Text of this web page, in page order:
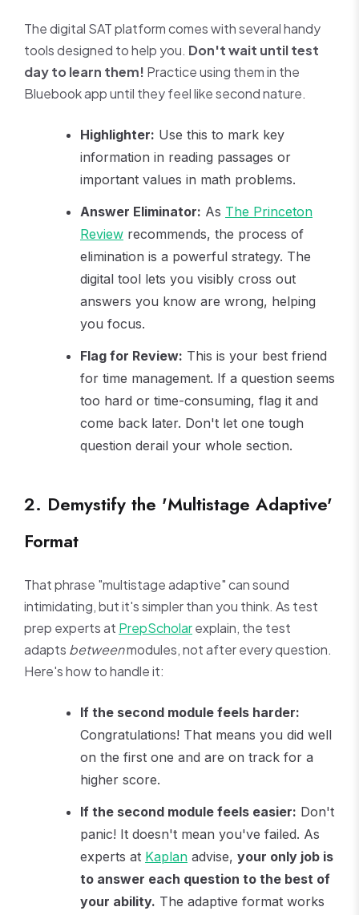
The digital SAT platform comes with several handy
tools designed to help you. Don't wait until test
day to learn them! Practice using them in the
Bluebook app until they feel like second nature.
Highlighter: Use this to mark key
information in reading passages or
important values in math problems.
Answer Eliminator: As The Princeton
Review recommends, the process of
elimination is a powerful strategy. The
digital tool lets you visibly cross out
answers you know are wrong, helping
you focus.
Flag for Review: This is your best friend
for time management. If a question seems
too hard or time-consuming, flag it and
come back later. Don't let one tough
question derail your whole section.
2. Demystify the 'Multistage Adaptive'
Format
That phrase "multistage adaptive" can sound
intimidating, but it's simpler than you think. As test
prep experts at PrepScholarexplain, the test
adapts betweenmodules, not after every question.
Here's how to handle it:
If the second module feels harder:
Congratulations! That means you did well
on the first one and are on track for a
higher score.
If the second module feels easier: Don't
panic! It doesn't mean you've failed. As
experts at Kaplan advise, your only job is
to answer each question to the best of
your ability. The adaptive format works